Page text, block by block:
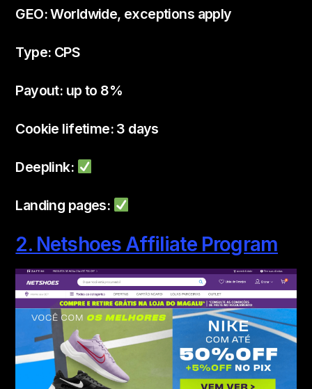
GEO: Worldwide, exceptions apply
Type: CPS
Payout: up to 8%
Cookie lifetime: 3 days
Deeplink:
Landing pages:
2. Netshoes Affiliate Program